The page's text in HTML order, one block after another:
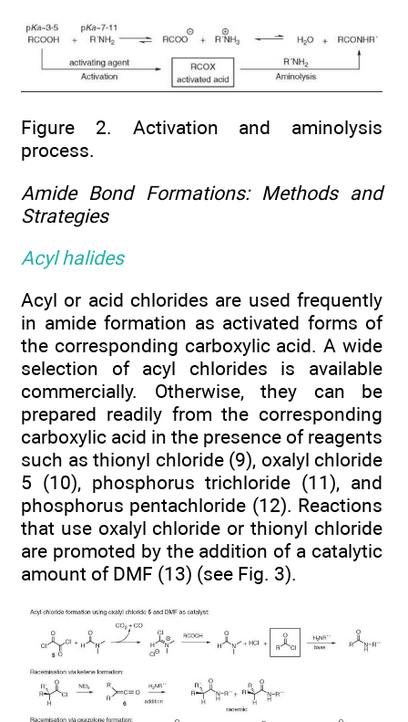
Figure 2. Activation and aminolysis
process.
Amide Bond Formations: Methods and
Strategies
Acyl halides
Acyl or acid chlorides are used frequently
in amide formation as activated forms of
the corresponding carboxylic acid. A wide
selection of acyl chlorides is available
commercially. Otherwise, they can be
prepared readily from the corresponding
carboxylic acid in the presence of reagents
such as thionyl chloride (9), oxalyl chloride
5 (10), phosphorus trichloride (11), and
phosphorus pentachloride (12). Reactions
that use oxalyl chloride or thionyl chloride
are promoted by the addition of a catalytic
amount of DMF (13) (see Fig. 3).